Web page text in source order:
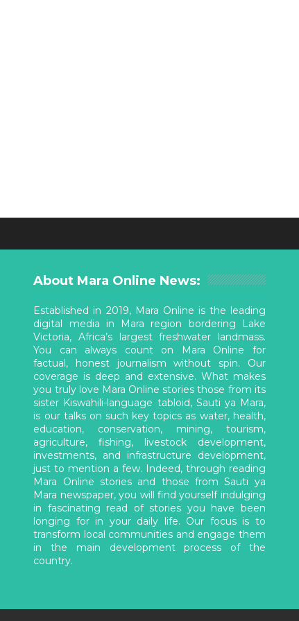
About Mara Online News:
Established in 2019, Mara Online is the leading
digital media in Mara region bordering Lake
Victoria, Africa’s largest freshwater landmass.
You can always count on Mara Online for
factual, honest journalism without spin. Our
coverage is deep and extensive. What makes
you truly love Mara Online stories those from its
sister Kiswahili-language tabloid, Sauti ya Mara,
is our talks on such key topics as water, health,
education, conservation, mining, tourism,
agriculture, fishing, livestock development,
investments, and infrastructure development,
just to mention a few. Indeed, through reading
Mara Online stories and those from Sauti ya
Mara newspaper, you will find yourself indulging
in fascinating read of stories you have been
longing for in your daily life. Our focus is to
transform local communities and engage them
in the main development process of the
country.